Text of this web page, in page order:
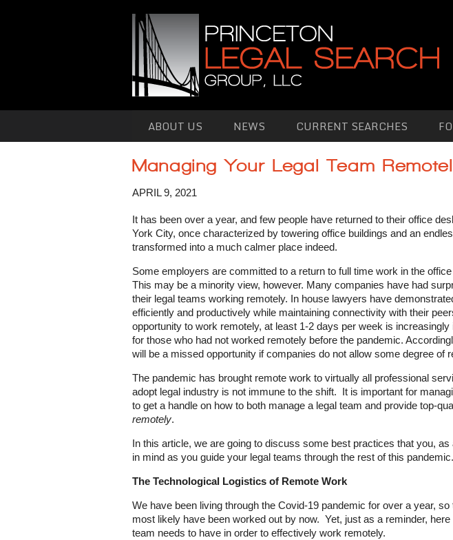
ABOUT US NEWS CURRENT SEARCHES
Managing Your Legal Team
APRIL 9, 2021
It has been over a year, and few people have returned to their office
York City, once characterized by towering office buildings and an
transformed into a much calmer place indeed.
Some employers are committed to a return to full time work in the
This may be a minority view, however. Many companies have had
their legal teams working remotely. In house lawyers have
efficiently and productively while maintaining connectivity with their
opportunity to work remotely, at least 1-2 days per week is
for those who had not worked remotely before the pandemic.
will be a missed opportunity if companies do not allow some degree of
The pandemic has brought remote work to virtually all professional
adopt legal industry is not immune to the shift. It is important for
to get a handle on how to both manage a legal team and provide top-
remotely.
In this article, we are going to discuss some best practices that you,
in mind as you guide your legal teams through the rest of this pandemic.
The Technological Logistics of Remote Work
We have been living through the Covid-19 pandemic for over a year,
most likely have been worked out by now. Yet, just as a reminder,
team needs to have in order to effectively work remotely.